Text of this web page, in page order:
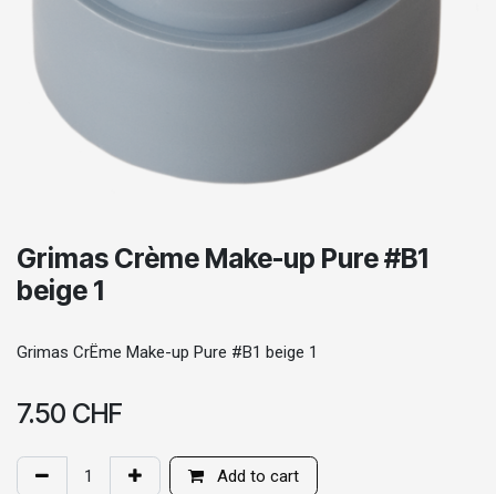
Grimas Crème Make-up Pure #B1
beige 1
Grimas CrËme Make-up Pure #B1 beige 1
7.50 CHF
Add to cart